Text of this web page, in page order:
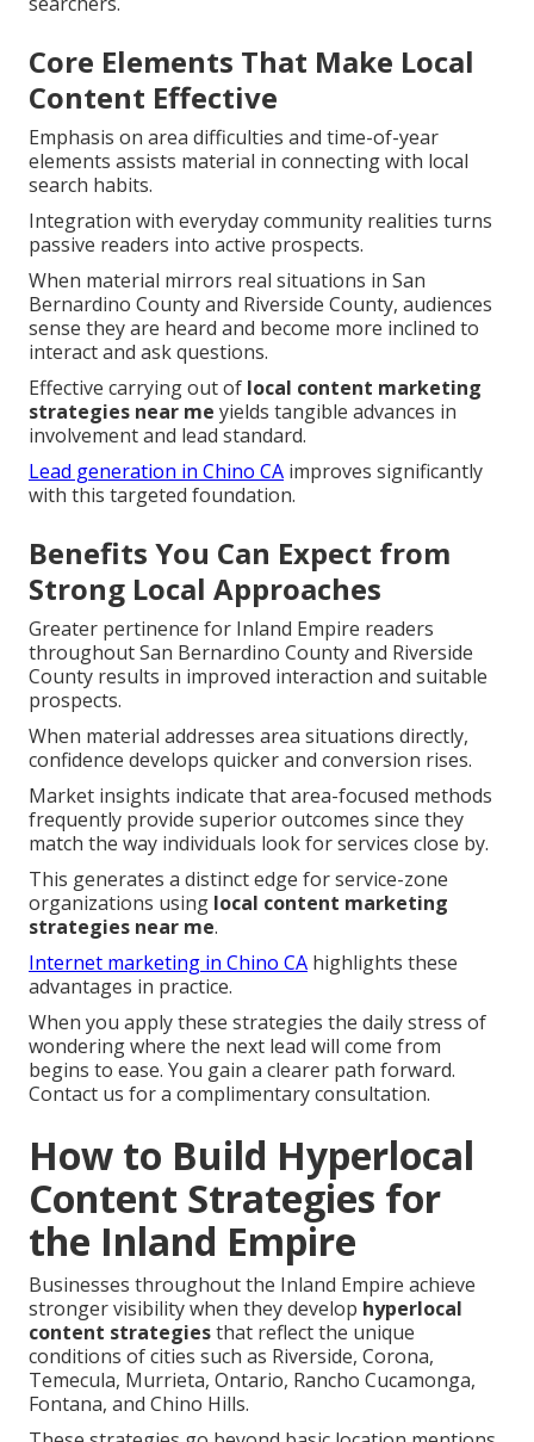
Core Elements That Make Local
Content Effective
Emphasis on area difficulties and time-of-year
elements assists material in connecting with local
search habits.
Integration with everyday community realities turns
passive readers into active prospects.
When material mirrors real situations in San
Bernardino County and Riverside County, audiences
sense they are heard and become more inclined to
interact and ask questions.
Effective carrying out of local content marketing
strategies near me yields tangible advances in
involvement and lead standard.
Lead generation in Chino CA improves significantly
with this targeted foundation.
Benefits You Can Expect from
Strong Local Approaches
Greater pertinence for Inland Empire readers
throughout San Bernardino County and Riverside
County results in improved interaction and suitable
prospects.
When material addresses area situations directly,
confidence develops quicker and conversion rises.
Market insights indicate that area-focused methods
frequently provide superior outcomes since they
match the way individuals look for services close by.
This generates a distinct edge for service-zone
organizations using local content marketing
strategies near me.
Internet marketing in Chino CA highlights these
advantages in practice.
When you apply these strategies the daily stress of
wondering where the next lead will come from
begins to ease. You gain a clearer path forward.
Contact us for a complimentary consultation.
How to Build Hyperlocal
Content Strategies for
the Inland Empire
Businesses throughout the Inland Empire achieve
stronger visibility when they develop hyperlocal
content strategiesthat reflect the unique
conditions of cities such as Riverside, Corona,
Temecula, Murrieta, Ontario, Rancho Cucamonga,
Fontana, and Chino Hills.